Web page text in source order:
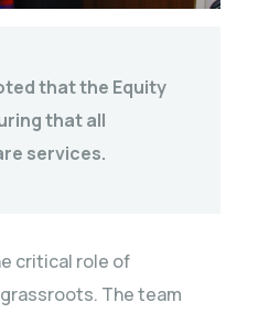
that the Equity
that all
services.
critical role of
The team